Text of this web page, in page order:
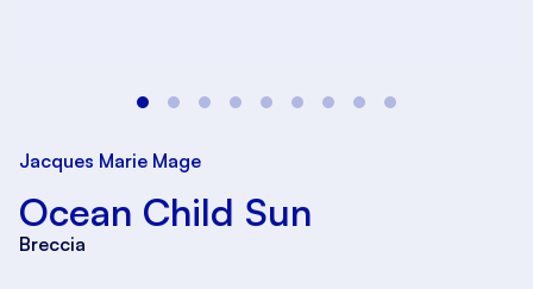
Jacques Marie Mage
Ocean Child Sun
Breccia